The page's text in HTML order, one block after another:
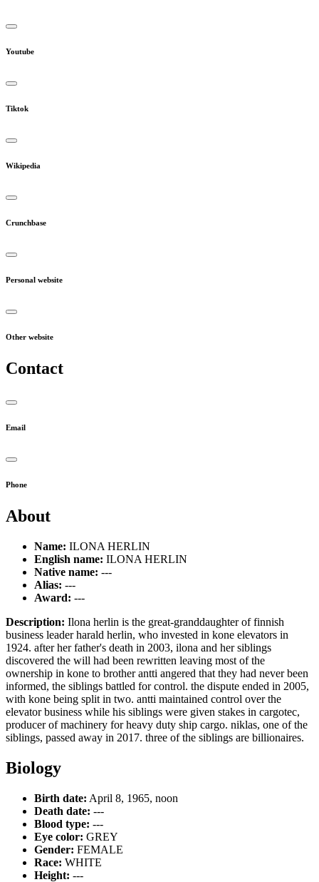
Youtube
Tiktok
Wikipedia
Crunchbase
Personal website
Other website
Contact
Email
Phone
About
Name: ILONA HERLIN
English name: ILONA HERLIN
Native name: ---
Alias: ---
Award: ---
Description: Ilona herlin is the great-granddaughter of finnish
business leader harald herlin, who invested in kone elevators in
1924. after her father's death in 2003, ilona and her siblings
discovered the will had been rewritten leaving most of the
ownership in kone to brother antti angered that they had never been
informed, the siblings battled for control. the dispute ended in 2005,
with kone being split in two. antti maintained control over the
elevator business while his siblings were given stakes in cargotec,
producer of machinery for heavy duty ship cargo. niklas, one of the
siblings, passed away in 2017. three of the siblings are billionaires.
Biology
Birth date: April 8, 1965, noon
Death date: ---
Blood type: ---
Eye color: GREY
Gender: FEMALE
Race: WHITE
Height: ---